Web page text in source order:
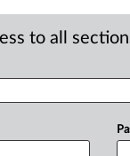
to all